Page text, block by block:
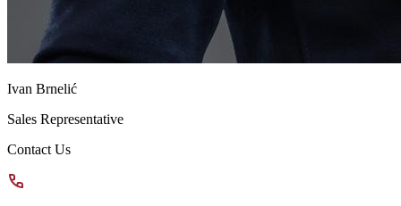
Ivan Brnelić
Sales Representative
Contact Us